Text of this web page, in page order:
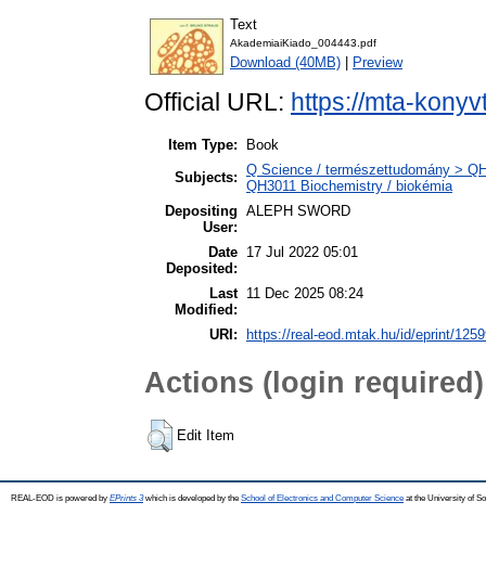
Text
AkademiaiKiado_004443.pdf
Download (40MB) Preview
Official URL: https://mta-
Item Type:
Book
Subjects: Q Science / természettudomány >
QH3011 Biochemistry / biokémia
Depositing
User:
ALEPH SWORD
Date
Deposited:
17 Jul 2022 05:01
Last
Modified:
11 Dec 2025 08:24
URI: https://real-eod.mtak.hu/id/eprint/
Actions (login required)
Edit Item
REAL-EOD is powered by EPrints 3which is developed by the School of Electronics and Computer Science at the University of